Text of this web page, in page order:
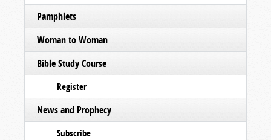
Pamphlets
Woman to Woman
Bible Study Course
Register
News and Prophecy
Subscribe